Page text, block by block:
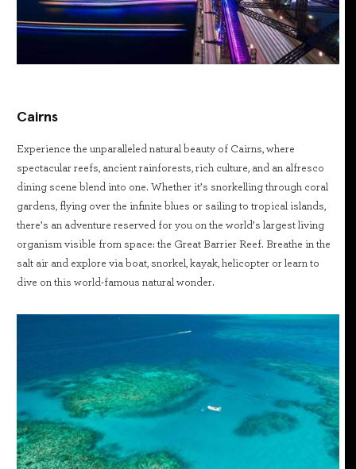
Cairns
Experience the unparalleled natural beauty of Cairns, where
spectacular reefs, ancient rainforests, rich culture, and an alfresco
dining scene blend into one. Whether it’s snorkelling through coral
gardens, flying over the infinite blues or sailing to tropical islands,
there’s an adventure reserved for you on the world’s largest living
organism visible from space: the Great Barrier Reef. Breathe in the
salt air and explore via boat, snorkel, kayak, helicopter or learn to
dive on this world-famous natural wonder.